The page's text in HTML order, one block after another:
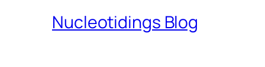
Nucleotidings Blog